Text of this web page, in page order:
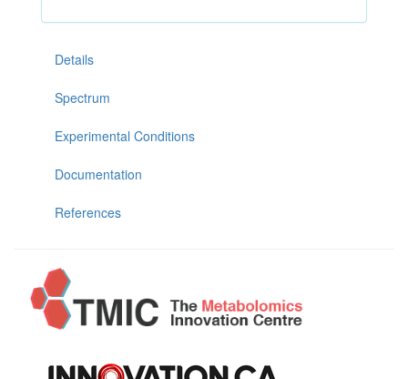
Details
Spectrum
Experimental Conditions
Documentation
References